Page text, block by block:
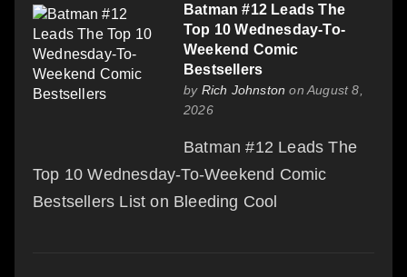
Batman #12 Leads The
Top 10 Wednesday-To-
Weekend Comic
Bestsellers
by Rich Johnston on August 8,
2026
Batman #12 Leads The
Top 10 Wednesday-To-Weekend Comic
Bestsellers List on Bleeding Cool